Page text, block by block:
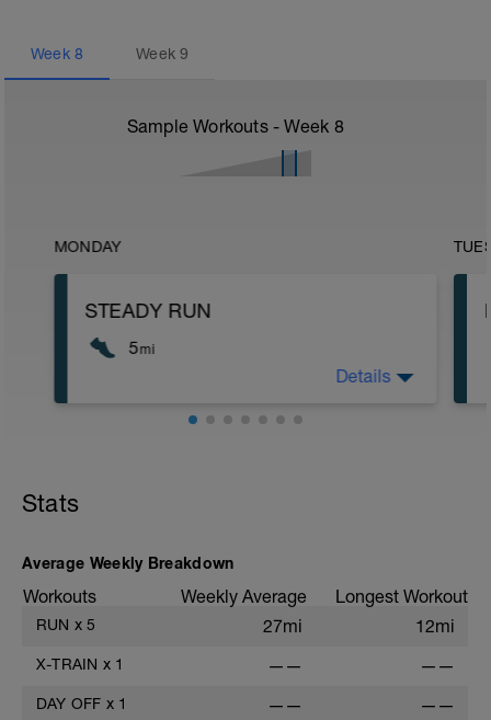
Week 8 Week9
Sample Workouts - Week 8
MONDAY
STEADY RUN
5mi
Main 3Mi @ 7:07 to 7:27, Cool Down
Details
Stats
Average Weekly Breakdown
Workouts Weekly Average Longest Workout
RUN x 5 27mi 12mi
X-TRAIN x 1 —— ——
DAY OFF x 1 —— ——